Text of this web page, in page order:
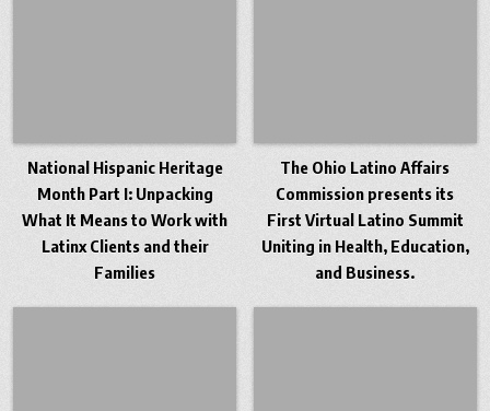
National Hispanic Heritage
Month Part I: Unpacking
What It Means to Work with
Latinx Clients and their
Families
The Ohio Latino Affairs
Commission presents its
First Virtual Latino Summit
Uniting in Health, Education,
and Business.